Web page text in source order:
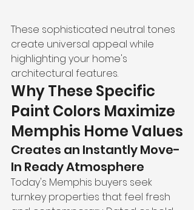
These sophisticated neutral tones
create universal appeal while
highlighting your home's
architectural features.
Why These Specific
Paint Colors Maximize
Memphis Home Values
Creates an Instantly Move-
In Ready Atmosphere
Today's Memphis buyers seek
turnkey properties that feel fresh